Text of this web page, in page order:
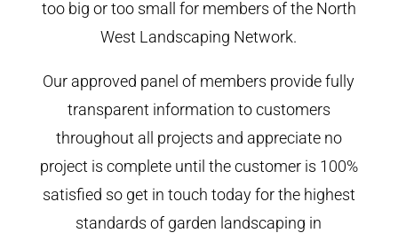
too big or too small for members of the North
West Landscaping Network.
Our approved panel of members provide fully
transparent information to customers
throughout all projects and appreciate no
project is complete until the customer is 100%
satisfied so get in touch today for the highest
standards of garden landscaping in